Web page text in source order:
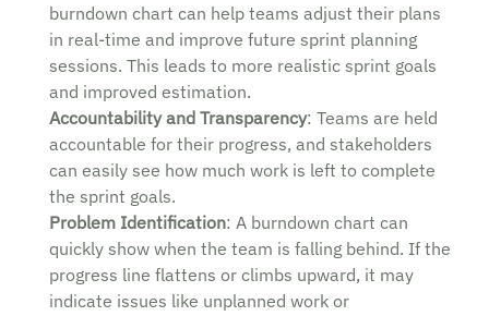
burndown chart can help teams adjust their plans
in real-time and improve future sprint planning
sessions. This leads to more realistic sprint goals
and improved estimation.
Accountability and Transparency: Teams are held
accountable for their progress, and stakeholders
can easily see how much work is left to complete
the sprint goals.
Problem Identification: A burndown chart can
quickly show when the team is falling behind. If the
progress line flattens or climbs upward, it may
indicate issues like unplanned work or